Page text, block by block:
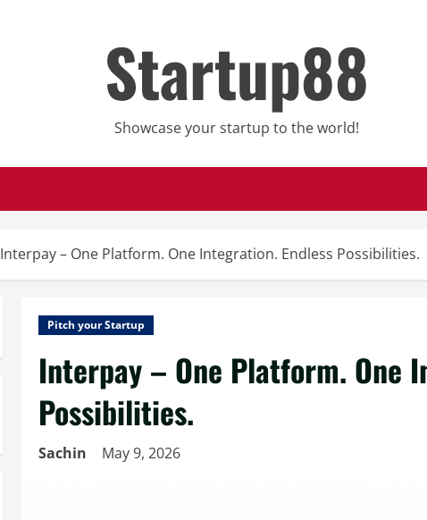
Startup88
Showcase your startup to the world!
Interpay – One Platform. One Integration. Endless Possibilities.
Pitch your Startup
Interpay – One Platform. One
Possibilities.
Sachin May 9, 2026